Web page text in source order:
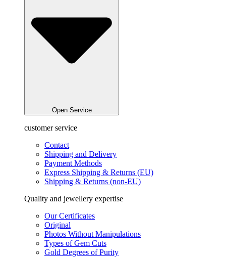
Open Service
customer service
Contact
Shipping and Delivery
Payment Methods
Express Shipping & Returns (EU)
Shipping & Returns (non-EU)
Quality and jewellery expertise
Our Certificates
Original
Photos Without Manipulations
Types of Gem Cuts
Gold Degrees of Purity